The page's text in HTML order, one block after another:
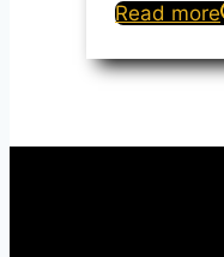
Read more